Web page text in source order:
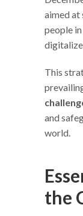
aimed
people
This
and
world.
the